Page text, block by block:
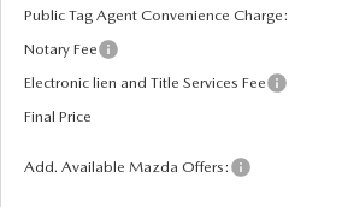
Public Tag Agent Convenience Charge:
Notary Fee
Electronic lien and Title Services Fee
Final Price
Add. Available Mazda Offers: